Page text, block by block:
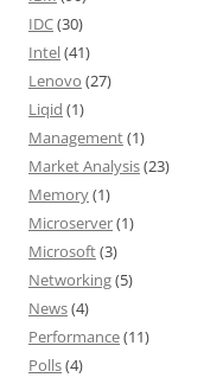
IDC(30)
Intel(41)
Lenovo (27)
Liqid (1)
Management(1)
Market Analysis(23)
Memory(1)
Microserver(1)
Microsoft(3)
Networking(5)
News(4)
Performance(11)
Polls(4)